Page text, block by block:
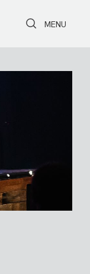
Toggle Search
Toggle
MENU